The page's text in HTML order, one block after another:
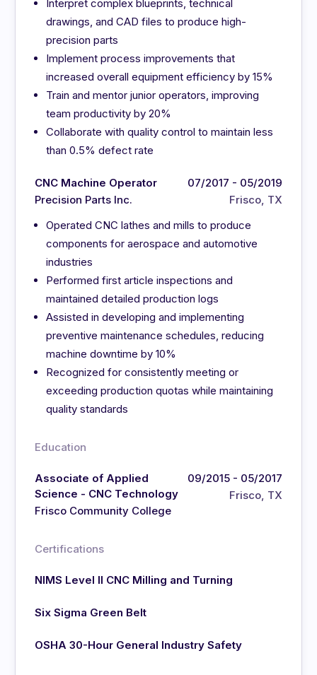
Interpret complex blueprints, technical
drawings, and CAD files to produce high-
precision parts
Implement process improvements that
increased overall equipment efficiency by 15%
Train and mentor junior operators, improving
team productivity by 20%
Collaborate with quality control to maintain less
than 0.5% defect rate
CNC Machine Operator
Precision Parts Inc.
07/2017 - 05/2019
Frisco, TX
Operated CNC lathes and mills to produce
components for aerospace and automotive
industries
Performed first article inspections and
maintained detailed production logs
Assisted in developing and implementing
preventive maintenance schedules, reducing
machine downtime by 10%
Recognized for consistently meeting or
exceeding production quotas while maintaining
quality standards
Education
Associate of Applied
Science - CNC Technology
Frisco Community College
09/2015 - 05/2017
Frisco, TX
Certifications
NIMS Level II CNC Milling and Turning
Six Sigma Green Belt
OSHA 30-Hour General Industry Safety